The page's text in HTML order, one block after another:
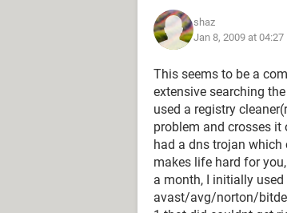
shaz
Jan 8, 2009 at 04:27
This seems to be a
extensive searching
used a registry
problem and crosses it
had a dns trojan
makes life hard for
a month, I initially
avast/avg/norton/